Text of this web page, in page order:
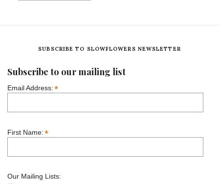
SUBSCRIBE TO SLOWFLOWERS NEWSLETTER
Subscribe to our mailing list
Email Address:*
First Name:*
Our Mailing Lists: